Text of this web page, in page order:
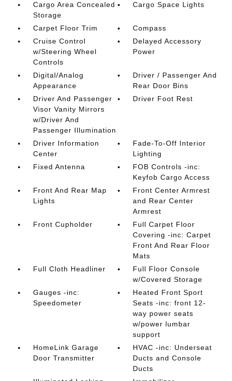
Cargo Area Concealed
Storage
Cargo Space Lights
Carpet Floor Trim
Compass
Cruise Control
w/Steering Wheel
Controls
Delayed Accessory
Power
Digital/Analog
Appearance
Driver / Passenger And
Rear Door Bins
Driver And Passenger
Visor Vanity Mirrors
w/Driver And
Passenger Illumination
Driver Foot Rest
Driver Information
Center
Fade-To-Off Interior
Lighting
Fixed Antenna
FOB Controls -inc:
Keyfob Cargo Access
Front And Rear Map
Lights
Front Center Armrest
and Rear Center
Armrest
Front Cupholder
Full Carpet Floor
Covering -inc: Carpet
Front And Rear Floor
Mats
Full Cloth Headliner
Full Floor Console
w/Covered Storage
Gauges -inc:
Speedometer
Heated Front Sport
Seats -inc: front 12-
way power seats
w/power lumbar
support
HomeLink Garage
Door Transmitter
HVAC -inc: Underseat
Ducts and Console
Ducts